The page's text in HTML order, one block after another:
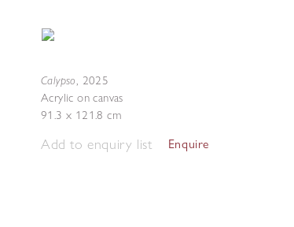
Calypso, 2025
Acrylic on canvas
91.3 x 121.8 cm
Add to enquiry list Enquire